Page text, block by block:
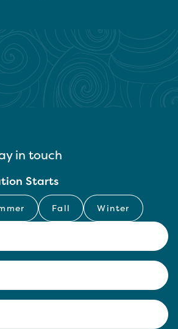
in touch
Starts
Fall Winter